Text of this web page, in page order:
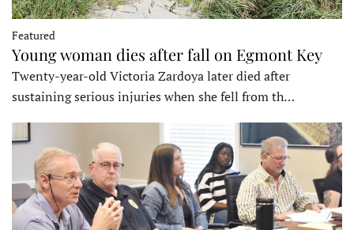
Featured
Young woman dies after fall on Egmont Key
Twenty-year-old Victoria Zardoya later died after
sustaining serious injuries when she fell from th…